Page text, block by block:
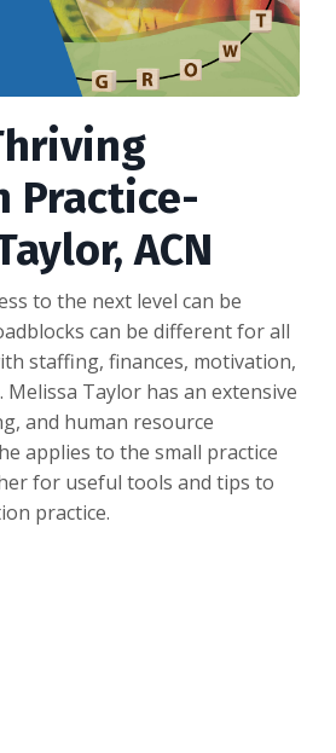
Practice-
ACN
to the next level can be
can be different for all
staffing, finances, motivation,
Taylor has an extensive
and human resource
applies to the small practice
for useful tools and tips to
practice.